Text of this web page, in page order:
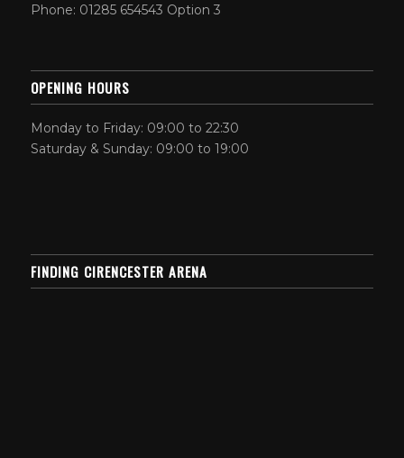
Phone: 01285 654543 Option 3
OPENING HOURS
Monday to Friday: 09:00 to 22:30
Saturday & Sunday: 09:00 to 19:00
FINDING CIRENCESTER ARENA